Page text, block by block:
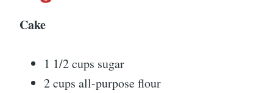
Cake
1 1/2 cups sugar
2 cups all-purpose flour